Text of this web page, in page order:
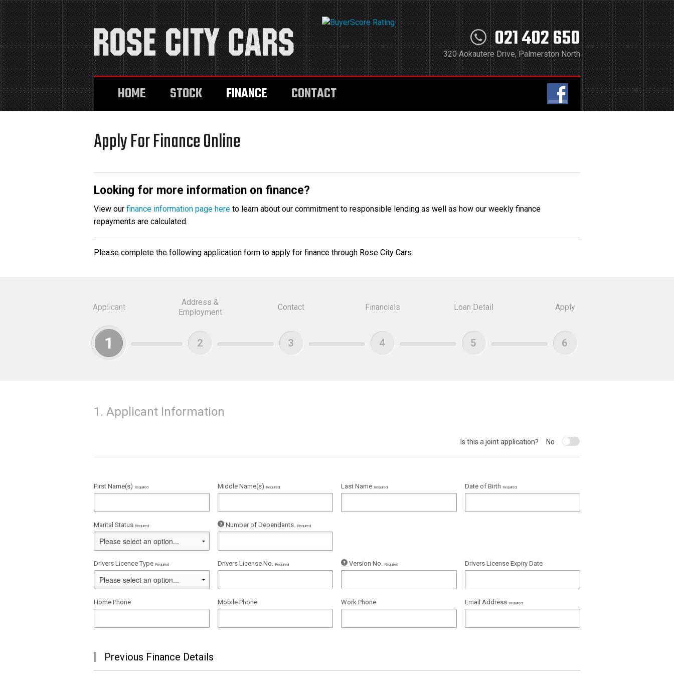
021 402 650
320 Aokautere Drive, Palmerston North
HOME STOCK FINANCE CONTACT
Apply For Finance Online
Looking for more information on finance?
View our finance information page here to learn about our commitment to responsible lending as well as how our weekly finance
repayments are calculated.
Please complete the following application form to apply for finance through Rose City Cars.
Applicant
1
Address &
Employment
2
Contact
3
Financials
4
Loan Detail
5
Apply
6
1. Applicant Information
Is this a joint application? No
First Name(s) Required Middle Name(s) Required Last Name Required Date of Birth Required
Marital Status Required Number of Dependants. Required
Drivers Licence Type Required Drivers License No. Required Version No. Required Drivers License Expiry Date
Home Phone Mobile Phone Work Phone Email Address Required
Previous Finance Details